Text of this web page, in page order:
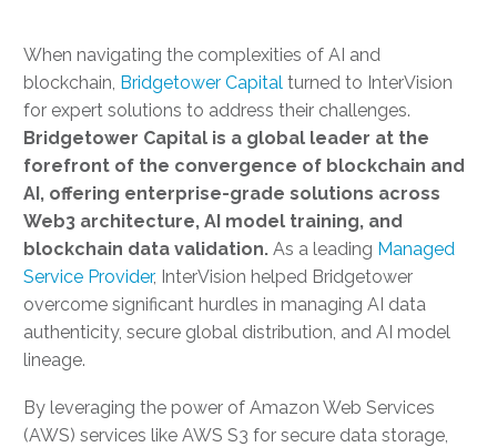
When navigating the complexities of AI and
blockchain, Bridgetower Capital turned to InterVision
for expert solutions to address their challenges.
Bridgetower Capital is a global leader at the
forefront of the convergence of blockchain and
AI, offering enterprise-grade solutions across
Web3 architecture, AI model training, and
blockchain data validation. As a leading Managed
Service Provider, InterVision helped Bridgetower
overcome significant hurdles in managing AI data
authenticity, secure global distribution, and AI model
lineage.
By leveraging the power of Amazon Web Services
(AWS) services like AWS S3 for secure data storage,